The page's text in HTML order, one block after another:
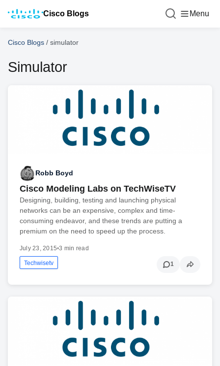
Cisco Blogs Menu
Cisco Blogs / simulator
Simulator
Robb Boyd
Cisco Modeling Labs on TechWiseTV
Designing, building, testing and launching physical
networks can be an expensive, complex and time-
consuming endeavor, and these trends are putting a
premium on the need to speed up the process.
July 23, 2015•3 min read
Techwisetv 1